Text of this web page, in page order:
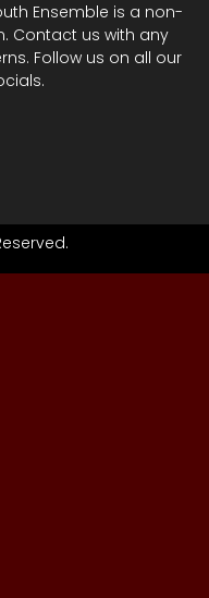
Ensemble is a non-
Contact us with any
Follow us on all our